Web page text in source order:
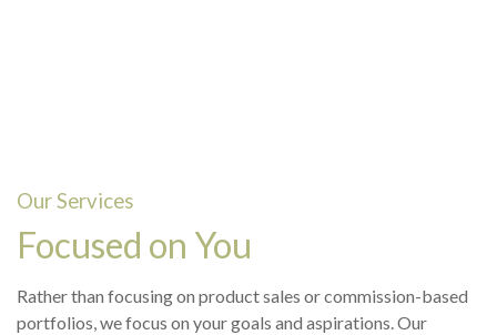
Our Services
Focused on You
Rather than focusing on product sales or commission-based
portfolios, we focus on your goals and aspirations. Our